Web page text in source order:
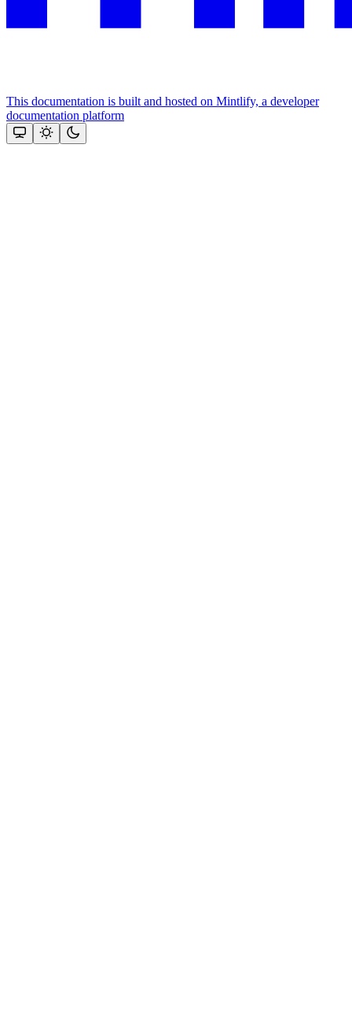
This documentation is built and hosted on Mintlify, a developer
documentation platform